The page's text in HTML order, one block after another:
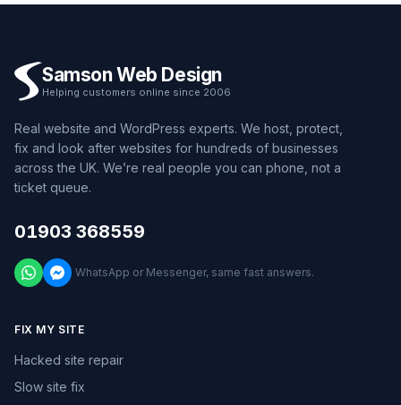
Samson Web Design
Helping customers online since 2006
Real website and WordPress experts. We host, protect,
fix and look after websites for hundreds of businesses
across the UK. We’re real people you can phone, not a
ticket queue.
01903 368559
WhatsApp or Messenger, same fast answers.
FIX MY SITE
Hacked site repair
Slow site fix